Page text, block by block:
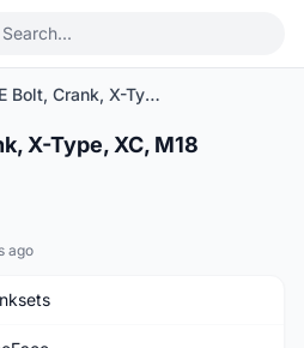
RACEFACE Bolt, Crank, X-Type, XC, M18 D30068
X-Type, XC, M18
ago